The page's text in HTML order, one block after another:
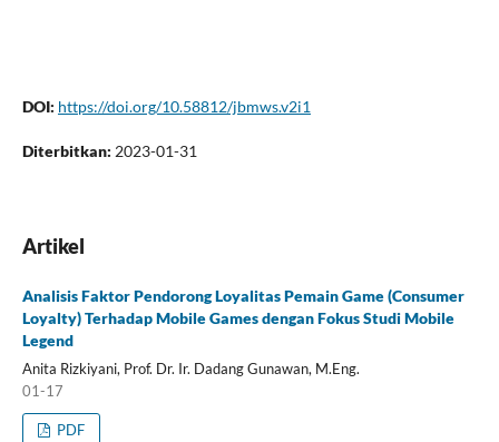
DOI: https://doi.org/10.58812/jbmws.v2i1
Diterbitkan: 2023-01-31
Artikel
Analisis Faktor Pendorong Loyalitas Pemain Game (Consumer
Loyalty) Terhadap Mobile Games dengan Fokus Studi Mobile
Legend
Anita Rizkiyani, Prof. Dr. Ir. Dadang Gunawan, M.Eng.
01-17
PDF